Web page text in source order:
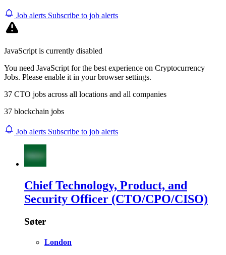
Job alerts Subscribe to job alerts
JavaScript is currently disabled
You need JavaScript for the best experience on Cryptocurrency
Jobs. Please enable it in your browser settings.
37 CTO jobs across all locations and all companies
37 blockchain jobs
Job alerts Subscribe to job alerts
Chief Technology, Product, and
Security Officer (CTO/CPO/CISO)
Søter
London